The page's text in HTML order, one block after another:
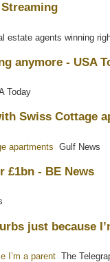
agents winning
anymore - USA
Today
Swiss Cottage
apartments Gulf News
£1bn - BE News
just because
I’m a parentThe